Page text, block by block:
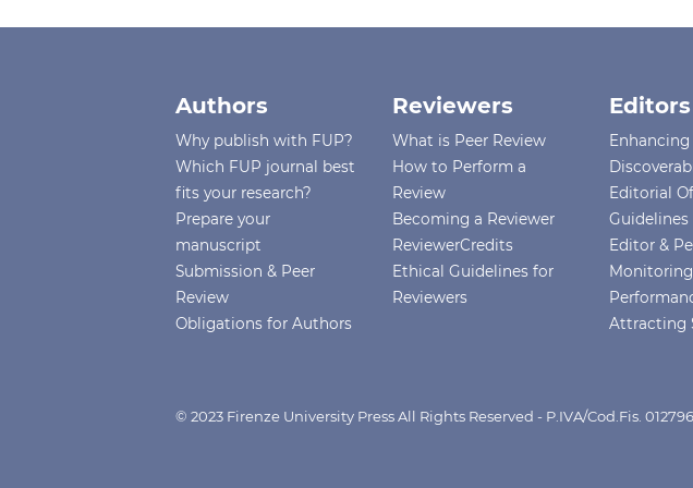
Authors
Why publish with FUP?
Which FUP journal best
fits your research?
Prepare your
manuscript
Submission & Peer
Review
Obligations for Authors
Reviewers
What is Peer Review
How to Perform a
Review
Becoming a Reviewer
ReviewerCredits
Ethical Guidelines for
Reviewers
Editors
Enhancing
Editorial
Guidelines
Editor &
Monitoring
Attracting
© 2023 Firenze University Press All Rights Reserved - P.IVA/Cod.Fis.